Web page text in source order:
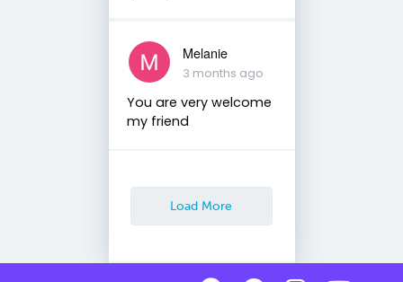
Melanie
3 months ago
You are very welcome
my friend
Load More